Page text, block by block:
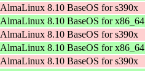
AlmaLinux 8.10 BaseOS for s390x
AlmaLinux 8.10 BaseOS for x86_64
AlmaLinux 8.10 BaseOS for s390x
AlmaLinux 8.10 BaseOS for x86_64
AlmaLinux 8.10 BaseOS for s390x